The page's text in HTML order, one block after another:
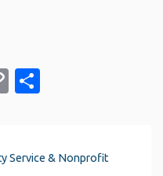
Copy
Service & Nonprofit